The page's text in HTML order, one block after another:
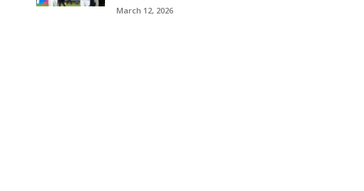
March 12, 2026